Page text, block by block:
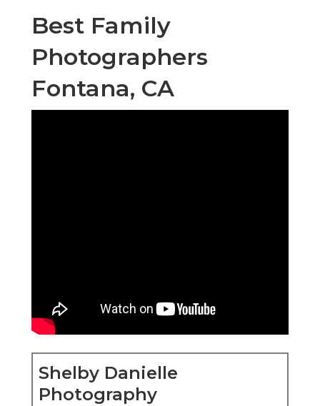
Best Family
Photographers
Fontana, CA
Shelby Danielle
Photography